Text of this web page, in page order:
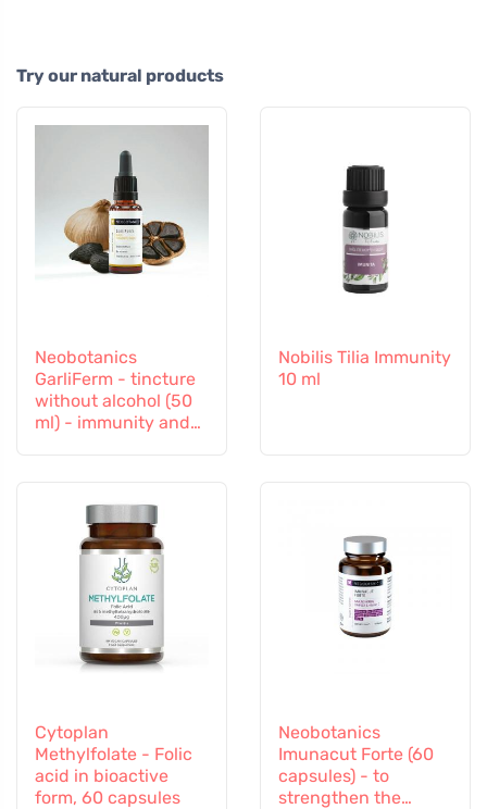
Try our natural products
Neobotanics
GarliFerm - tincture
without alcohol (50
ml) - immunity and
Nobilis Tilia Immunity
10 ml
Cytoplan
Methylfolate - Folic
acid in bioactive
form, 60 capsules
Neobotanics
Imunacut Forte (60
capsules) - to
strengthen the